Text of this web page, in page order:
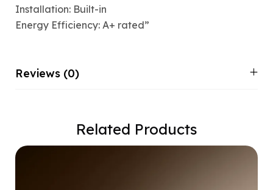
Installation: Built-in
Energy Efficiency: A+ rated”
Reviews (0)
Related Products